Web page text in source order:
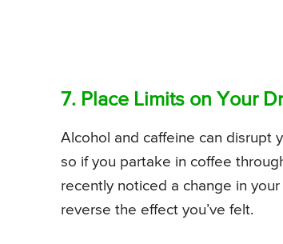
7. Place Limits on Your
Alcohol and caffeine can disrupt
so if you partake in coffee
recently noticed a change in
reverse the effect you’ve felt.